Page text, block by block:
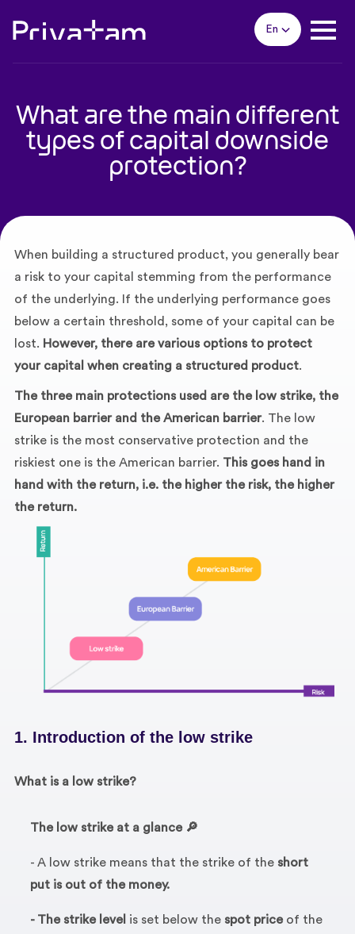
En
What are the main different
types of capital downside
protection?
When building a structured product, you generally bear
a risk to your capital stemming from the performance
of the underlying. If the underlying performance goes
below a certain threshold, some of your capital can be
lost. However, there are various options to protect
your capital when creating a structured product.
The three main protections used are the low strike, the
European barrier and the American barrier. The low
strike is the most conservative protection and the
riskiest one is the American barrier. This goes hand in
hand with the return, i.e. the higher the risk, the higher
the return.
1. Introduction of the low strike
What is a low strike?
The low strike at a glance 🔎
- A low strike means that the strike of the short
put is out of the money.
- The strike level is set below the spot priceof the